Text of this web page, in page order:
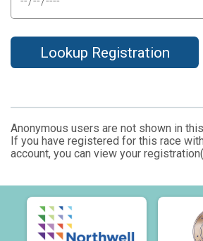
Lookup Registration
Anonymous users are not shown in
If you have registered for this race
account, you can view your